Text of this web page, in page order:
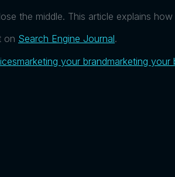
the middle. This article explains
on Search Engine Journal.
marketing your brandmarketing your